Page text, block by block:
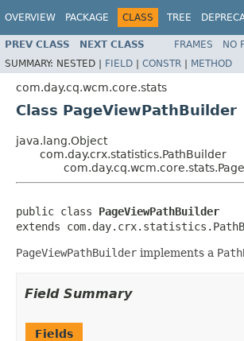
OVERVIEW PACKAGE CLASS TREE
PREV CLASS NEXT CLASS FRAMES NO
SUMMARY: NESTED | FIELD | CONSTR | METHOD
com.day.cq.wcm.core.stats
Class PageViewPathBuilder
java.lang.Object
com.day.crx.statistics.PathBuilder
public class PageViewPathBuilder
extends
PageViewPathBuilder implements a
Field Summary
Fields